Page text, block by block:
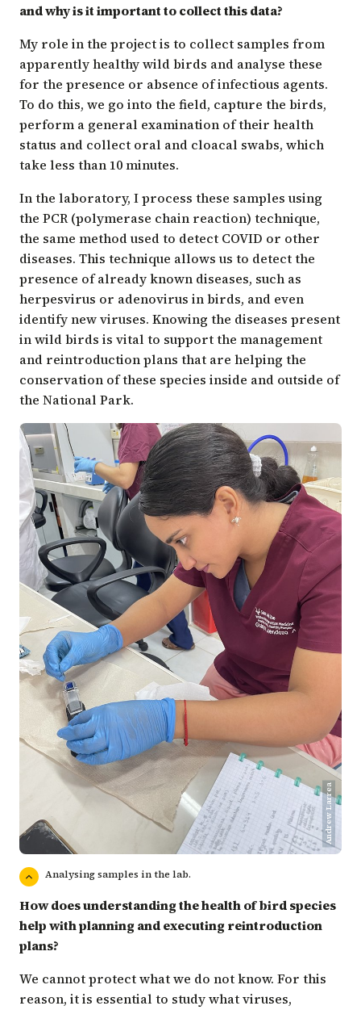
and why is it important to collect this data?
My role in the project is to collect samples from
apparently healthy wild birds and analyse these
for the presence or absence of infectious agents.
To do this, we go into the field, capture the birds,
perform a general examination of their health
status and collect oral and cloacal swabs, which
take less than 10 minutes.
In the laboratory, I process these samples using
the PCR (polymerase chain reaction) technique,
the same method used to detect COVID or other
diseases. This technique allows us to detect the
presence of already known diseases, such as
herpesvirus or adenovirus in birds, and even
identify new viruses. Knowing the diseases present
in wild birds is vital to support the management
and reintroduction plans that are helping the
conservation of these species inside and outside of
the National Park.
Andrew Larrea
Analysing samples in the lab.
How does understanding the health of bird species
help with planning and executing reintroduction
plans?
We cannot protect what we do not know. For this
reason, it is essential to study what viruses,